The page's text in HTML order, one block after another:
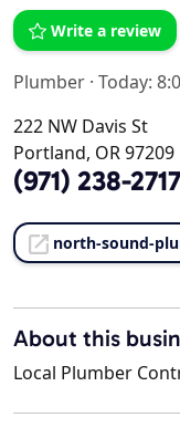
Write a review
Plumber · Today:
222 NW Davis St
Portland, OR 97209
(971) 238-2717
north-sound-
About this
Local Plumber